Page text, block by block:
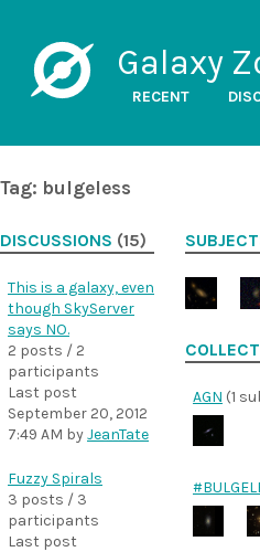
Galaxy
RECENT
Tag: bulgeless
DISCUSSIONS (15)
This is a galaxy, even
though SkyServer
says NO.
2 posts / 2
participants
Last post
September 20, 2012
7:49 AM byJeanTate
Fuzzy Spirals
3 posts / 3
participants
Last post
AGN (1